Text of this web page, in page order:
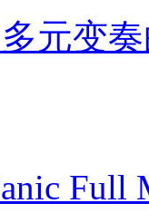
元变
Full